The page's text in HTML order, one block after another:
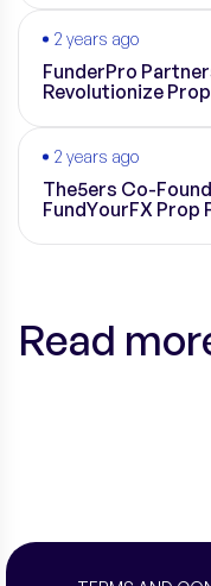
2 years ago
FunderPro
Revolutionize
2 years ago
The5ers Co-
FundYourFX Prop
Read